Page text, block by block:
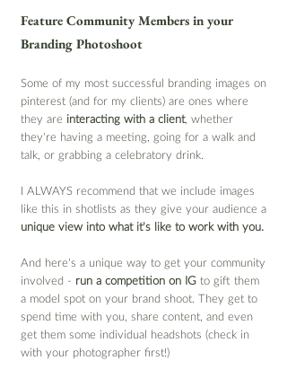
Feature Community Members in your
Branding Photoshoot
Some of my most successful branding images on
pinterest (and for my clients) are ones where
they are interacting with a client, whether
they’re having a meeting, going for a walk and
talk, or grabbing a celebratory drink.
I ALWAYS recommend that we include images
like this in shotlists as they give your audience a
unique view into what it’s like to work with you.
And here’s a unique way to get your community
involved - run a competition on IG to gift them
a model spot on your brand shoot. They get to
spend time with you, share content, and even
get them some individual headshots (check in
with your photographer first!)